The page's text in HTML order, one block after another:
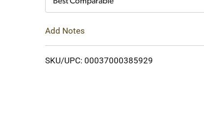
Add Notes
SKU/UPC: 00037000385929